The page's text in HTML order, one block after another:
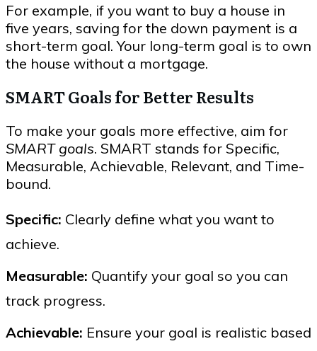
For example, if you want to buy a house in
five years, saving for the down payment is a
short-term goal. Your long-term goal is to own
the house without a mortgage.
SMART Goals for Better Results
To make your goals more effective, aim for
SMART goals. SMART stands for Specific,
Measurable, Achievable, Relevant, and Time-
bound.
Specific: Clearly define what you want to
achieve.
Measurable: Quantify your goal so you can
track progress.
Achievable: Ensure your goal is realistic based